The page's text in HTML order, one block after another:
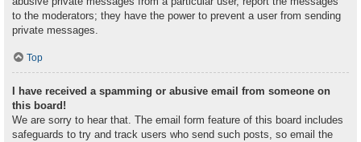
to the moderators; they have the power to prevent a user from sending
private messages.
Top
I have received a spamming or abusive email from someone on
this board!
We are sorry to hear that. The email form feature of this board includes
safeguards to try and track users who send such posts, so email the